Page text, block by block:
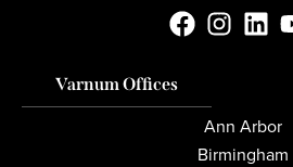
Varnum Offices
Ann Arbor
Birmingham